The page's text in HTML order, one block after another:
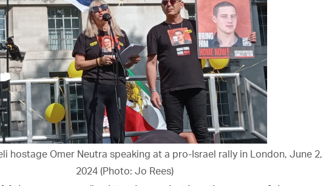
hostage Omer Neutra speaking at a pro-Israel rally in London, June 2,
2024 (Photo: Jo Rees)